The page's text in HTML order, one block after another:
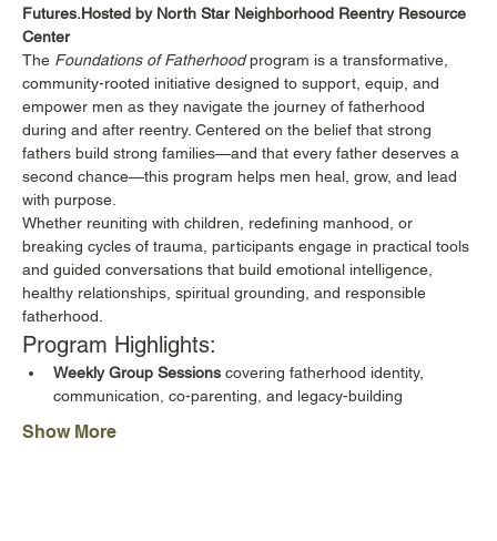
Futures.Hosted by North Star Neighborhood Reentry Resource
Center
The Foundations of Fatherhood program is a transformative,
community-rooted initiative designed to support, equip, and
empower men as they navigate the journey of fatherhood
during and after reentry. Centered on the belief that strong
fathers build strong families—and that every father deserves a
second chance—this program helps men heal, grow, and lead
with purpose.
Whether reuniting with children, redefining manhood, or
breaking cycles of trauma, participants engage in practical tools
and guided conversations that build emotional intelligence,
healthy relationships, spiritual grounding, and responsible
fatherhood.
Program Highlights:
Weekly Group Sessions covering fatherhood identity,
communication, co-parenting, and legacy-building
Show More